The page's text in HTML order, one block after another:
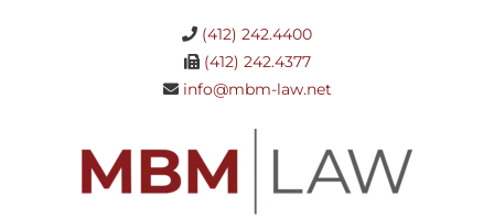
(412) 242.4400
(412) 242.4377
info@mbm-law.net